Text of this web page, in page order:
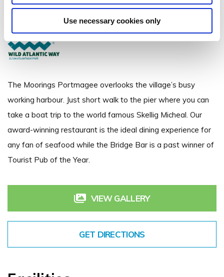
Use necessary cookies only
Portmagee, Co. Kerry - 12.04km to City/Town Centre
The Moorings Portmagee overlooks the village’s busy
working harbour. Just short walk to the pier where you can
take a boat trip to the world famous Skellig Micheal. Our
award-winning restaurant is the ideal dining experience for
any fan of seafood while the Bridge Bar is a past winner of
Tourist Pub of the Year.
VIEW GALLERY
GET DIRECTIONS